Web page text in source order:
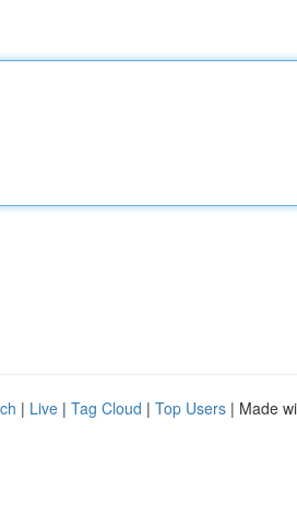
| Live | Tag Cloud | Top Users | Made